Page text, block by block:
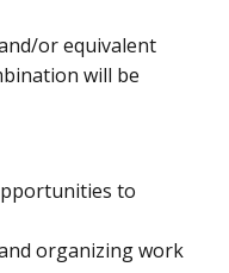
or equivalent
will be
to
organizing work